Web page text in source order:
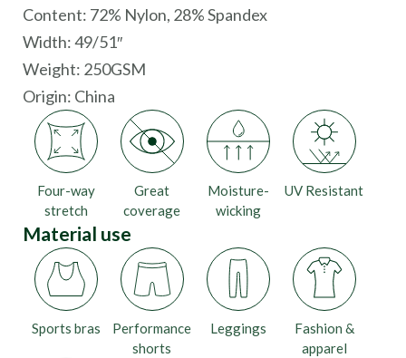
Content: 72% Nylon, 28% Spandex
Width: 49/51″
Weight: 250GSM
Origin: China
Four-way
stretch
Great
coverage
Moisture-
wicking
UV Resistant
Material use
Fashion &
apparel
Leggings
Performance
shorts
Sports bras